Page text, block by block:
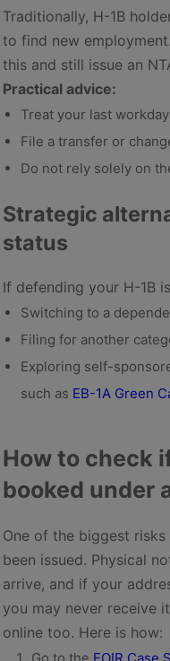
Traditionally, H-1B
to find new
this and still issue an
Practical advice:
Treat your last
File a transfer or
Do not rely solely on
Strategic
status
If defending your H-1B
Switching to a
Filing for another
Exploring self-
such as EB-1A Green
How to check
booked under
One of the biggest
been issued. Physical
arrive, and if your
you may never receive
online too. Here is how: